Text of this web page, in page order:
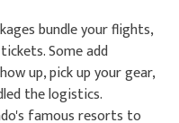
bundle your flights,
Some add
up, pick up your gear,
the logistics.
famous resorts to